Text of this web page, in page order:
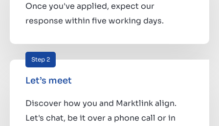
Once you've applied, expect our
response within five working days.
Step 2
Let’s meet
Discover how you and Marktlink align.
Let's chat, be it over a phone call or in